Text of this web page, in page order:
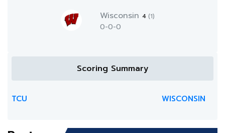
Wisconsin 4 (1)
0-0-0
Scoring Summary
TCU WISCONSIN